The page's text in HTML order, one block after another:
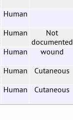
Human
Human
Not
documented
Human wound
Human Cutaneous
Human Cutaneous